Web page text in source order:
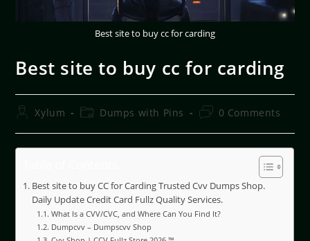
Best site to buy cc for carding
Best site to buy cc for carding
Xylum Dumps with Pins 0 Comments
Best site to buy CC for Carding Trusted Cvv Dumps Shop.
Daily Update Credit Card Fullz Quality Services.
What Is a CVV/CVC, and Where Can You Find It?
Dumpcvv – Dumpscvv Shop